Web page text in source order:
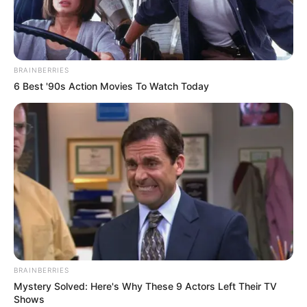
BRAINBERRIES
6 Best '90s Action Movies To Watch Today
BRAINBERRIES
Mystery Solved: Here's Why These 9 Actors Left Their TV
Shows